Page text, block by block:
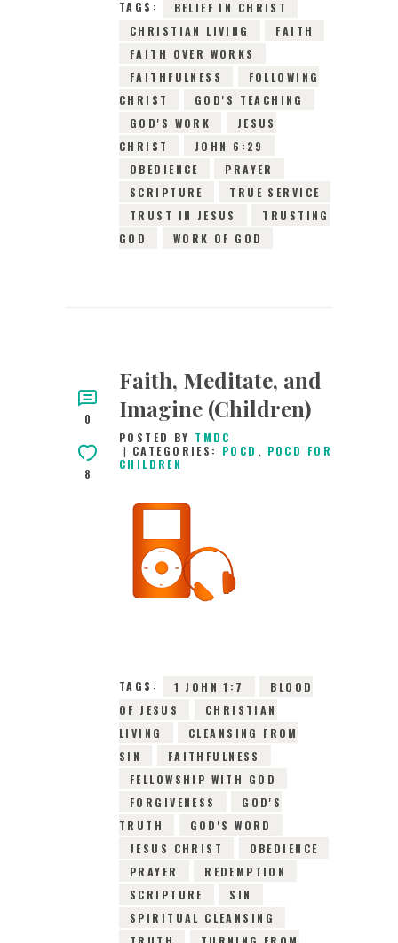
TAGS:
BELIEF IN CHRIST
CHRISTIAN LIVING
FAITH
FAITH OVER WORKS
FAITHFULNESS
FOLLOWING
CHRIST
GOD'S TEACHING
GOD'S WORK
JESUS
CHRIST
JOHN 6:29
OBEDIENCE
PRAYER
SCRIPTURE
TRUE SERVICE
TRUST IN JESUS
TRUSTING
GOD
WORK OF GOD
0
8
Faith, Meditate, and
Imagine (Children)
POSTED BY TMDC
CATEGORIES: POCD , POCD FOR
CHILDREN
22ND JUNE 2026
TAGS: 1 JOHN 1:7
BLOOD
OF JESUS
CHRISTIAN
LIVING
CLEANSING FROM
SIN
FAITHFULNESS
FELLOWSHIP WITH GOD
FORGIVENESS
GOD'S
TRUTH
GOD'S WORD
JESUS CHRIST
OBEDIENCE
PRAYER
REDEMPTION
SCRIPTURE
SIN
SPIRITUAL CLEANSING